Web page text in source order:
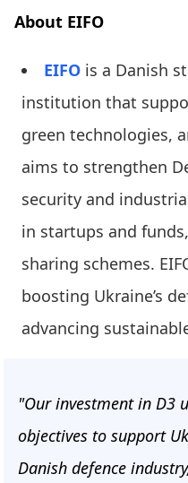
About EIFO
EIFO is a Danish
institution that
green technologies,
aims to strengthen
security and
in startups and
sharing schemes.
boosting Ukraine’s
advancing
"Our investment in D3
objectives to support
Danish defence